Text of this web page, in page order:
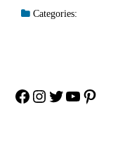
Categories:
Facebook
Instagram
Twitter
YouTube
Pinterest